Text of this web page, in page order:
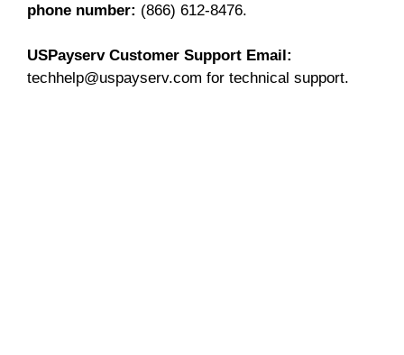
phone number: (866) 612-8476.
USPayserv Customer Support Email:
techhelp@uspayserv.com for technical support.